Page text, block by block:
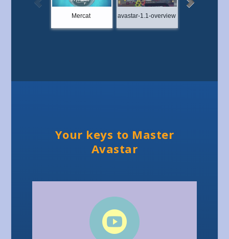
Mercat avastar-1.1-overview
Your keys to Master
Avastar
